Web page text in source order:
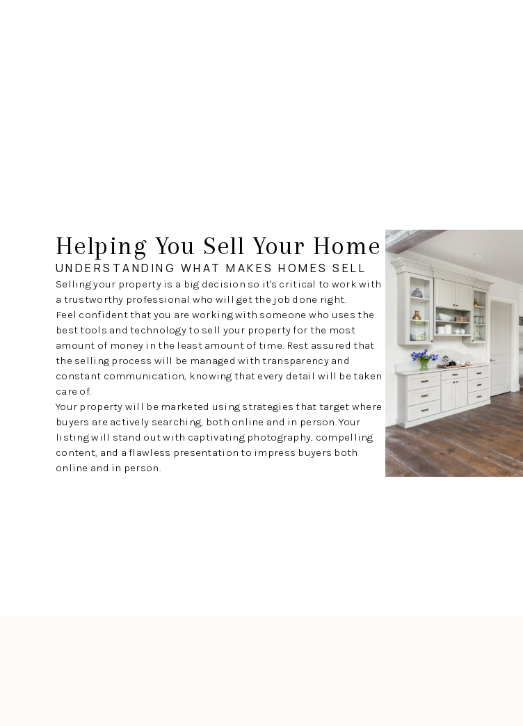
Helping You Sell Your Home
UNDERSTANDING WHAT MAKES HOMES SELL
Selling your property is a big decision so it's critical to work with
a trustworthy professional who will get the job done right.
Feel confident that you are working with someone who uses the
best tools and technology to sell your property for the most
amount of money in the least amount of time. Rest assured that
the selling process will be managed with transparency and
constant communication, knowing that every detail will be taken
care of.
Your property will be marketed using strategies that target where
buyers are actively searching, both online and in person. Your
listing will stand out with captivating photography, compelling
content, and a flawless presentation to impress buyers both
online and in person.